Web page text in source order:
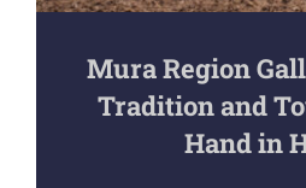
Mura Region
Tradition and
Hand in